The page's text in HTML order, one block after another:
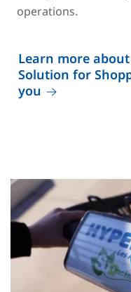
operations.
Learn more
Solution for
you